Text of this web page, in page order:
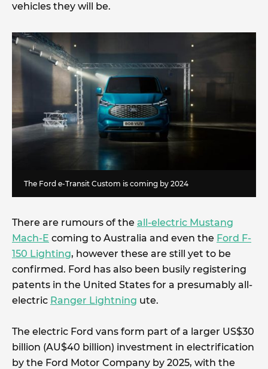
vehicles they will be.
The Ford e-Transit Custom is coming by 2024
There are rumours of the all-electric Mustang
Mach-E coming to Australia and even the Ford F-
150 Lighting, however these are still yet to be
confirmed. Ford has also been busily registering
patents in the United States for a presumably all-
electric Ranger Lightning ute.
The electric Ford vans form part of a larger US$30
billion (AU$40 billion) investment in electrification
by the Ford Motor Company by 2025, with the